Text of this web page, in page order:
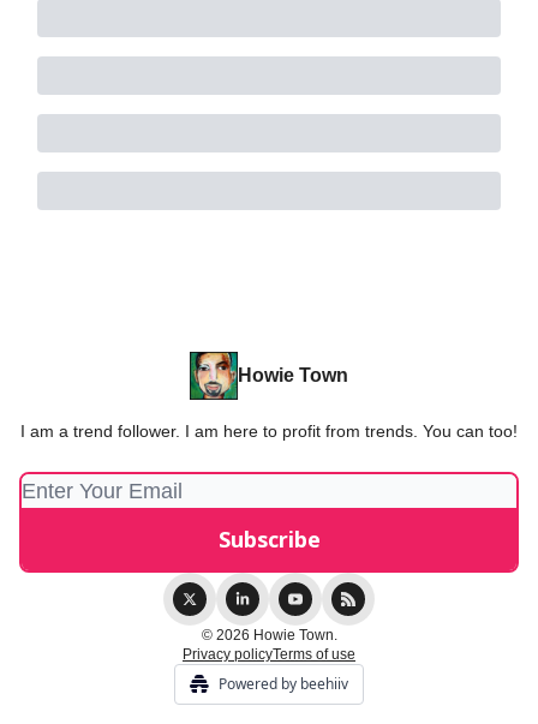
Howie Town
I am a trend follower. I am here to profit from trends. You can too!
© 2026 Howie Town.
Privacy policyTerms of use
Powered by beehiiv